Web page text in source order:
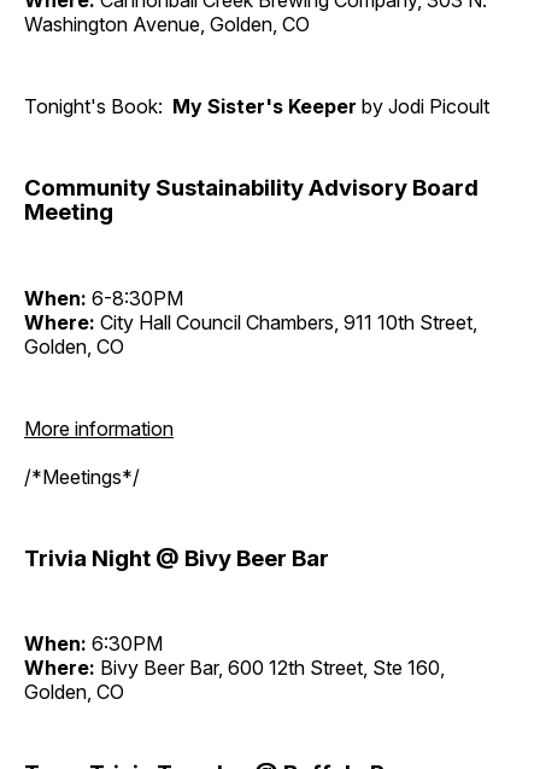
Washington Avenue, Golden, CO
Tonight's Book: My Sister's Keeper by Jodi Picoult
Community Sustainability Advisory Board
Meeting
When: 6-8:30PM
Where: City Hall Council Chambers, 911 10th Street,
Golden, CO
More information
/*Meetings*/
Trivia Night @ Bivy Beer Bar
When: 6:30PM
Where: Bivy Beer Bar, 600 12th Street, Ste 160,
Golden, CO